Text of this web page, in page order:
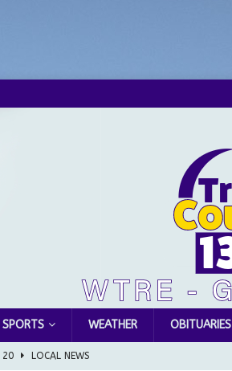
SPORTS WEATHER OBITUARIES
LOCAL NEWS